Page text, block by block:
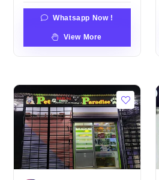
Whatsapp Now !
View More